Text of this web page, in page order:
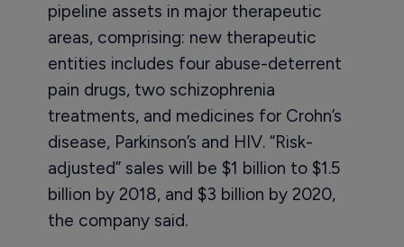
pipeline assets in major therapeutic
areas, comprising: new therapeutic
entities includes four abuse-deterrent
pain drugs, two schizophrenia
treatments, and medicines for Crohn’s
disease, Parkinson’s and HIV. “Risk-
adjusted” sales will be $1 billion to $1.5
billion by 2018, and $3 billion by 2020,
the company said.